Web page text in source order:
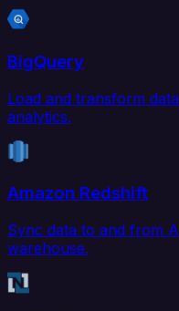
BigQuery
Load and transform
analytics.
Amazon Redshift
Sync data to and from
warehouse.